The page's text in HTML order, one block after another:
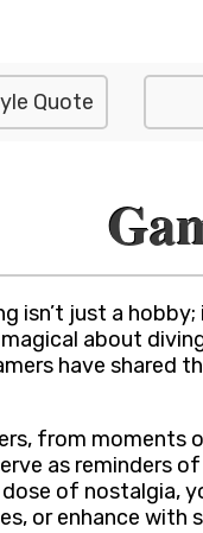
Quote
just a
about
have
from
as reminders
of
or enhance